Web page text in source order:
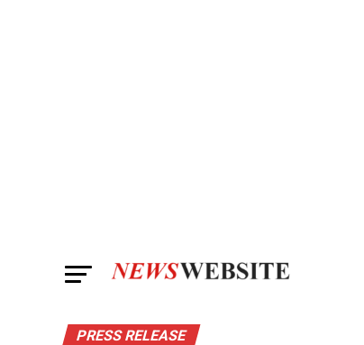
PRESS RELEASE